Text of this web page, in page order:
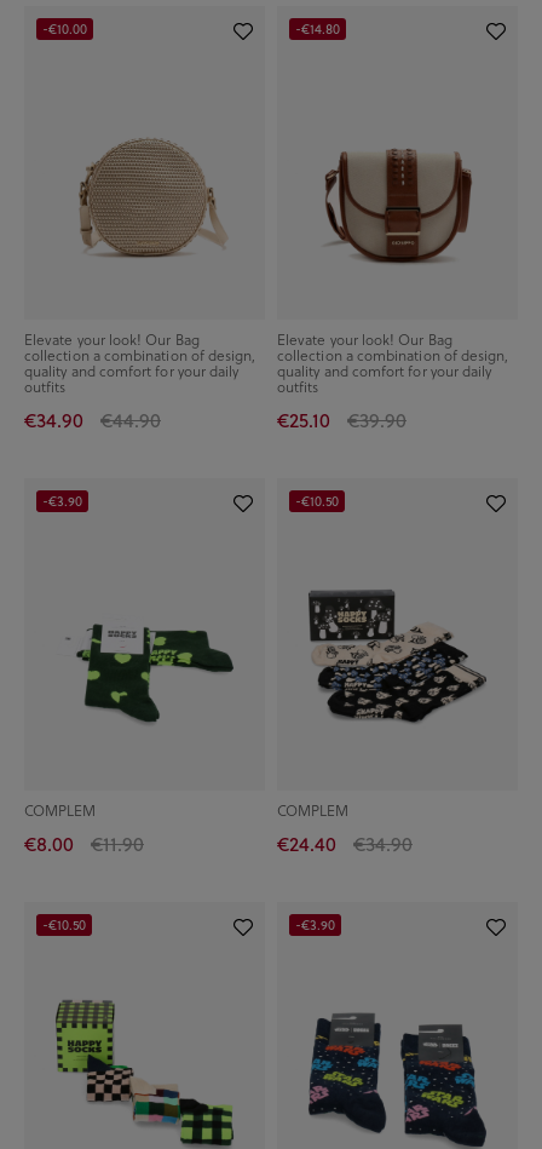
Elevate your look! Our Bag
collection a combination of design,
quality and comfort for your daily
outfits
€34.90 €44.90
-€10.00
Elevate your look! Our Bag
collection a combination of design,
quality and comfort for your daily
outfits
€25.10 €39.90
-€14.80
COMPLEM
€8.00 €11.90
-€3.90
COMPLEM
€24.40 €34.90
-€10.50
-€10.50 -€3.90